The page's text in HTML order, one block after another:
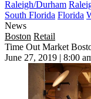
Raleigh/Durham
South Florida Florida
News
Boston Retail
Time Out Market
June 27, 2019 | 8:00